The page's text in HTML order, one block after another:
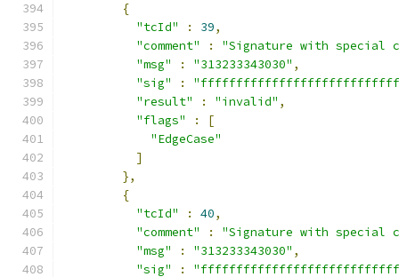
{
"tcId"
: 39,
"comment"
:
"Signature with special
"msg"
: "313233343030" ,
"sig"
:
"result"
: "invalid" ,
"flags"
:
[
"EdgeCase"
]
},
{
"tcId"
: 40,
"comment"
:
"Signature with special
"msg"
: "313233343030" ,
"sig"
: